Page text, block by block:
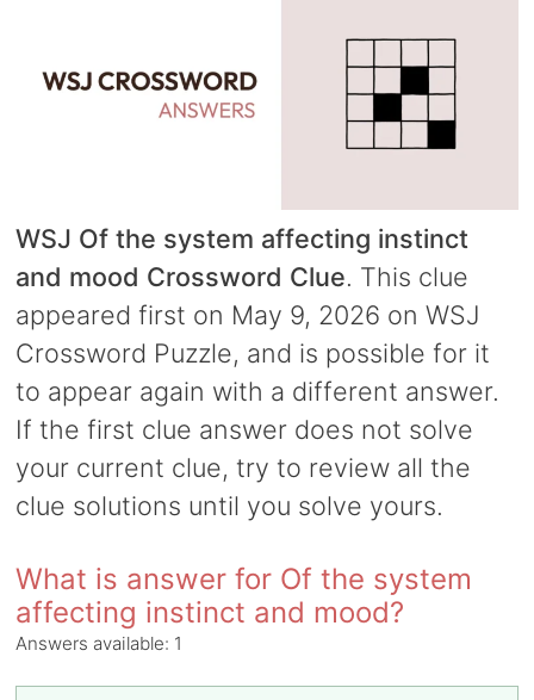
WSJ Of the system affecting instinct
and mood Crossword Clue. This clue
appeared first on May 9, 2026 on WSJ
Crossword Puzzle, and is possible for it
to appear again with a different answer.
If the first clue answer does not solve
your current clue, try to review all the
clue solutions until you solve yours.
What is answer for Of the system
affecting instinct and mood?
Answers available: 1